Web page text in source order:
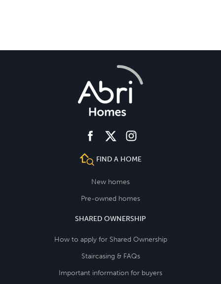
facebooktwitter instagram
FIND A HOME
New homes
Pre-owned homes
SHARED OWNERSHIP
How to apply for Shared Ownership
Staircasing & FAQs
Important information for buyers